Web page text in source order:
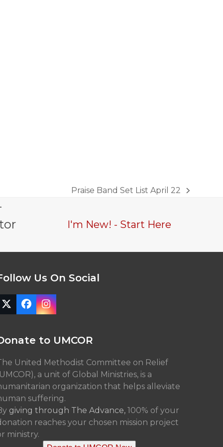
next
Praise Band Set List April 22
I'm New! - Start Here
Us On Social
Twitter
(deprecated)
Facebook
Instagram
to UMCOR
United Methodist Committee on Relief
a unit of Global Ministries, is a
organization that helps alleviate
suffering.
giving through The Advance,100% of your
reaches your chosen mission project
ministry.